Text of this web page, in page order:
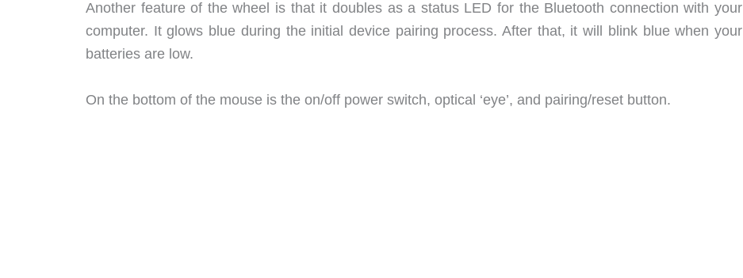
Another feature of the wheel is that it doubles as a status LED for the Bluetooth connection with your
computer. It glows blue during the initial device pairing process. After that, it will blink blue when your
batteries are low.
On the bottom of the mouse is the on/off power switch, optical ‘eye’, and pairing/reset button.